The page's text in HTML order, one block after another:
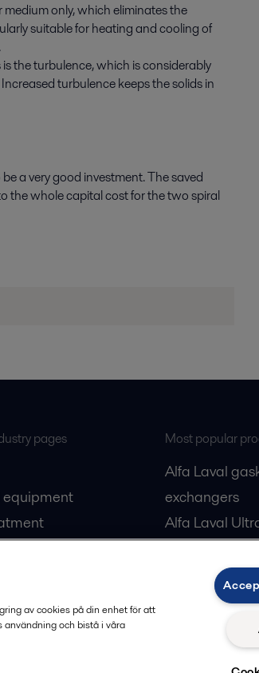
only, which eliminates the
suitable for heating and cooling of
the turbulence, which is considerably
turbulence keeps the solids in
a very good investment. The saved
the whole capital cost for the two spiral
pages
equipment
Most popular
Alfa Laval
exchangers
Alfa Laval
Alfa Laval
Alfa Laval
av cookies på din enhet för att
och bistå i våra